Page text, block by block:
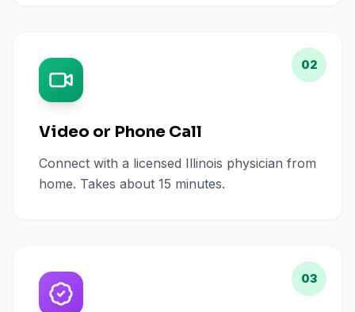
02
Video or Phone Call
Connect with a licensed Illinois physician from
home. Takes about 15 minutes.
03